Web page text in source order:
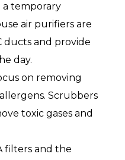
a temporary
air purifiers are
ducts and provide
day.
on removing
Scrubbers
toxic gases and
filters and the